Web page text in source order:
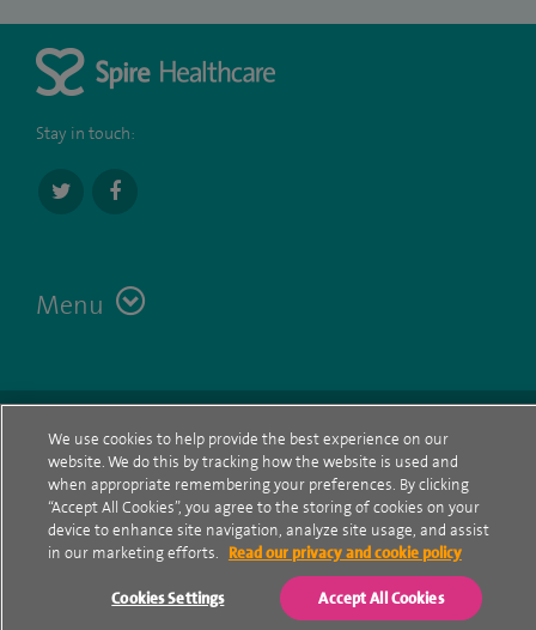
Stay in touch:
Menu
Cookie policy
Privacy Notice
We use cookies to help provide the best experience on our
website. We do this by tracking how the website is used and
when appropriate remembering your preferences. By clicking
“Accept All Cookies”, you agree to the storing of cookies on your
device to enhance site navigation, analyze site usage, and assist
in our marketing efforts.
Read our privacy and cookie policy
Cookies Settings Accept All Cookies